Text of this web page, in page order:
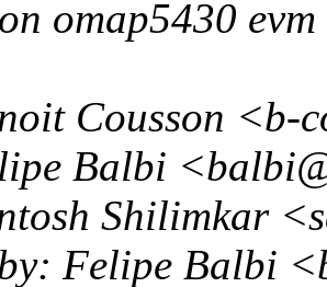
omap5430
Cousson <b-
Balbi
Shilimkar
Felipe Balbi